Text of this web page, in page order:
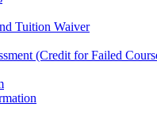
Tuition Waiver
(Credit for Failed